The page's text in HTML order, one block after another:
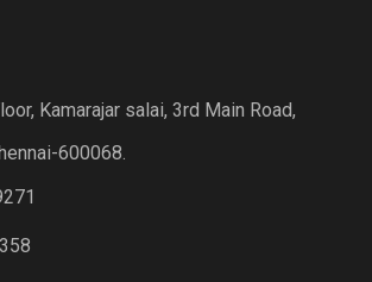
Kamarajar salai, 3rd Main Road,
600068.